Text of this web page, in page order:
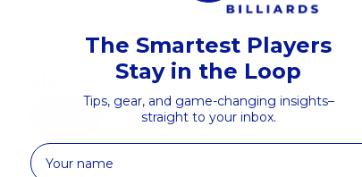
*Shipping Weight
STAIN
The Smartest Players
Stay in the Loop
Tips, gear, and game-changing insights–
straight to your inbox.
First Name